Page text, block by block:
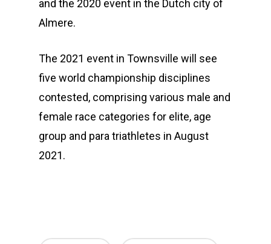
and the 2020 event in the Dutch city of
Almere.
The 2021 event in Townsville will see
five world championship disciplines
contested, comprising various male and
female race categories for elite, age
group and para triathletes in August
2021.